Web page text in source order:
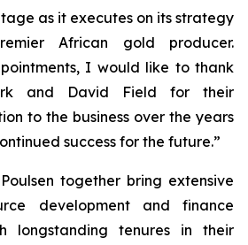
as it executes on its strategy
African gold producer.
I would like to thank
and David Field for their
to the business over the years
success for the future.”
together bring extensive
development and finance
longstanding tenures in their